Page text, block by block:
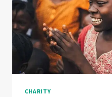
CHARITY